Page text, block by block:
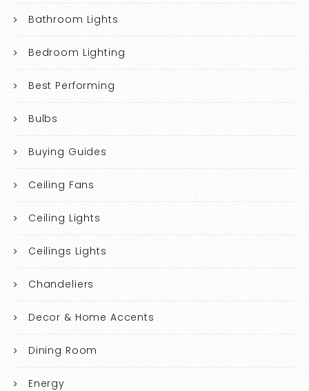
Bathroom Lights
Bedroom Lighting
Best Performing
Bulbs
Buying Guides
Ceiling Fans
Ceiling Lights
Ceilings Lights
Chandeliers
Decor & Home Accents
Dining Room
Energy